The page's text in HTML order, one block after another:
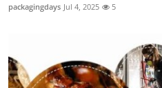
packagingdays Jul 4, 2025 5